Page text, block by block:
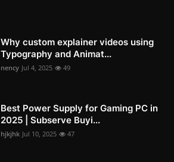
Why custom explainer videos using
Typography and Animat...
nency Jul 4, 2025 49
Best Power Supply for Gaming PC in
2025 | Subserve Buyi...
hjkjhk Jul 10, 2025 47